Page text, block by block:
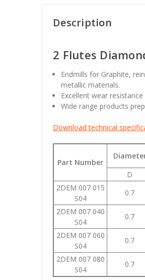
Description
2 Flutes
Endmills for Graphite,
metallic materials.
Excellent wear
Wide range products
Download technical
Part Number
D
2DEM 007 015
S04
0.7
2DEM 007 040
S04
0.7
2DEM 007 060
S04
0.7
2DEM 007 080
S04
0.7